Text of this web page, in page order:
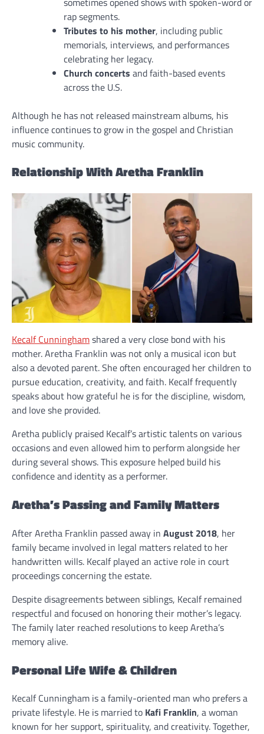
rap segments.
Tributes to his mother, including public
memorials, interviews, and performances
celebrating her legacy.
Church concerts and faith-based events
across the U.S.
Although he has not released mainstream albums, his
influence continues to grow in the gospel and Christian
music community.
Relationship With Aretha Franklin
Kecalf Cunninghamshared a very close bond with his
mother. Aretha Franklin was not only a musical icon but
also a devoted parent. She often encouraged her children to
pursue education, creativity, and faith. Kecalf frequently
speaks about how grateful he is for the discipline, wisdom,
and love she provided.
Aretha publicly praised Kecalf’s artistic talents on various
occasions and even allowed him to perform alongside her
during several shows. This exposure helped build his
confidence and identity as a performer.
Aretha’s Passing and Family Matters
After Aretha Franklin passed away in August 2018, her
family became involved in legal matters related to her
handwritten wills. Kecalf played an active role in court
proceedings concerning the estate.
Despite disagreements between siblings, Kecalf remained
respectful and focused on honoring their mother’s legacy.
The family later reached resolutions to keep Aretha’s
memory alive.
Personal Life Wife & Children
Kecalf Cunningham is a family-oriented man who prefers a
private lifestyle. He is married to Kafi Franklin, a woman
known for her support, spirituality, and creativity. Together,